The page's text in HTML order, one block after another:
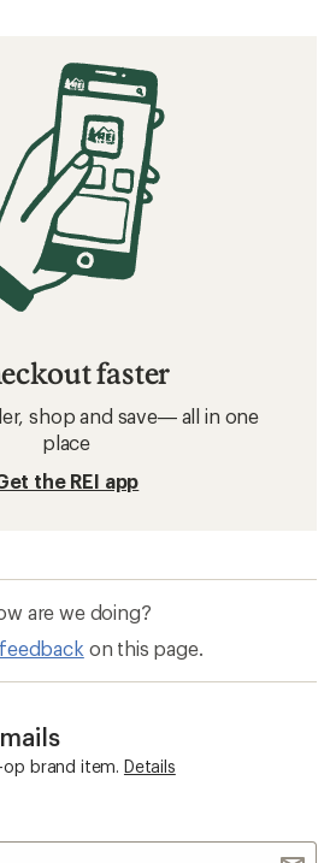
faster
shop and save— all in one
place
the REI app
are we doing?
on this page.
op brand item. Details